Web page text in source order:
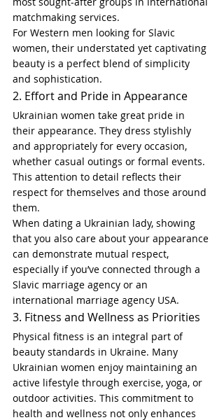
matchmaking services.
For Western men looking for Slavic
women, their understated yet captivating
beauty is a perfect blend of simplicity
and sophistication.
2. Effort and Pride in Appearance
Ukrainian women take great pride in
their appearance. They dress stylishly
and appropriately for every occasion,
whether casual outings or formal events.
This attention to detail reflects their
respect for themselves and those around
them.
When dating a Ukrainian lady, showing
that you also care about your appearance
can demonstrate mutual respect,
especially if you’ve connected through a
Slavic marriage agency or an
international marriage agency USA.
3. Fitness and Wellness as Priorities
Physical fitness is an integral part of
beauty standards in Ukraine. Many
Ukrainian women enjoy maintaining an
active lifestyle through exercise, yoga, or
outdoor activities. This commitment to
health and wellness not only enhances